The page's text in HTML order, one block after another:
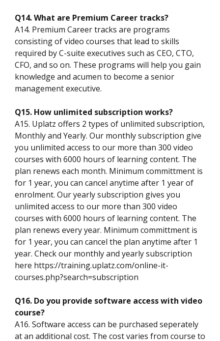
Q14. What are Premium Career tracks?
A14. Premium Career tracks are programs
consisting of video courses that lead to skills
required by C-suite executives such as CEO, CTO,
CFO, and so on. These programs will help you gain
knowledge and acumen to become a senior
management executive.
Q15. How unlimited subscription works?
A15. Uplatz offers 2 types of unlimited subscription,
Monthly and Yearly. Our monthly subscription give
you unlimited access to our more than 300 video
courses with 6000 hours of learning content. The
plan renews each month. Minimum committment is
for 1 year, you can cancel anytime after 1 year of
enrolment. Our yearly subscription gives you
unlimited access to our more than 300 video
courses with 6000 hours of learning content. The
plan renews every year. Minimum committment is
for 1 year, you can cancel the plan anytime after 1
year. Check our monthly and yearly subscription
here https://training.uplatz.com/online-it-
courses.php?search=subscription
Q16. Do you provide software access with video
course?
A16. Software access can be purchased seperately
at an additional cost. The cost varies from course to